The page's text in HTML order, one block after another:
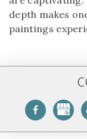
depth makes
paintings